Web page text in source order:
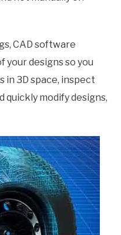
CAD software
your designs so you
in 3D space, inspect
modify designs,